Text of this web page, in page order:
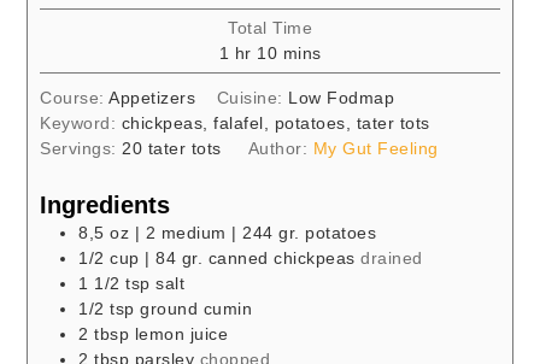
Total Time
1 hour
hr 10minutes
mins
Course:Appetizers Cuisine: Low Fodmap
Keyword: chickpeas, falafel, potatoes, tater tots
Servings: 20 tater tots Author: My Gut Feeling
Ingredients
8,5 oz | 2 medium | 244 gr. potatoes
1/2 cup | 84 gr. canned chickpeas drained
1 1/2 tsp salt
1/2 tsp ground cumin
2 tbsp lemon juice
2 tbsp parsley chopped